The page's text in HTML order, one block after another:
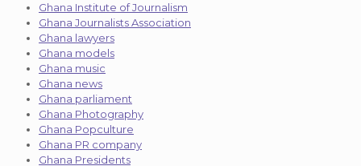
Ghana Institute of Journalism
Ghana Journalists Association
Ghana lawyers
Ghana models
Ghana music
Ghana news
Ghana parliament
Ghana Photography
Ghana Popculture
Ghana PR company
Ghana Presidents